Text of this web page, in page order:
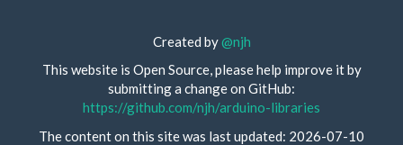
Created by@njh
This website is Open Source, please help improve it by
submitting a change on GitHub:
https://github.com/njh/arduino-libraries
The content on this site was last updated: 2026-07-10